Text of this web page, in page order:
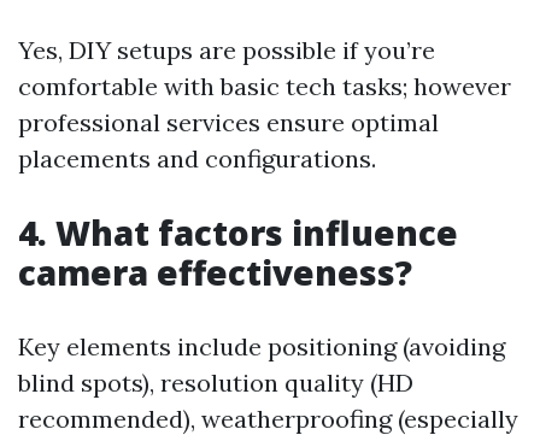
Yes, DIY setups are possible if you’re
comfortable with basic tech tasks; however
professional services ensure optimal
placements and configurations.
4. What factors influence
camera effectiveness?
Key elements include positioning (avoiding
blind spots), resolution quality (HD
recommended), weatherproofing (especially